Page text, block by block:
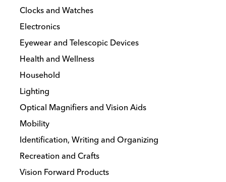
Clocks and Watches
Electronics
Eyewear and Telescopic Devices
Health and Wellness
Household
Lighting
Optical Magnifiers and Vision Aids
Mobility
Identification, Writing and Organizing
Recreation and Crafts
Vision Forward Products